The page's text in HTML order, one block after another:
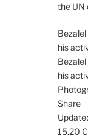
the UN
his
his
Share
15.20